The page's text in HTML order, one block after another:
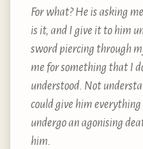
For what? He is asking
is it, and I give it to him
sword piercing through
me for something that I
understood. Not
could give him
undergo an agonising
him.